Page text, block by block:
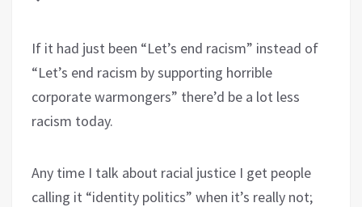
If it had just been “Let’s end racism” instead of
“Let’s end racism by supporting horrible
corporate warmongers” there’d be a lot less
racism today.
Any time I talk about racial justice I get people
calling it “identity politics” when it’s really not;